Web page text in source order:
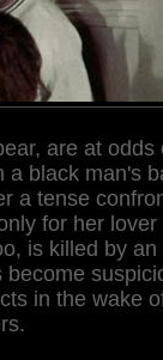
are at odds
a black man's
a tense
for her lover
is killed by an
in the wake